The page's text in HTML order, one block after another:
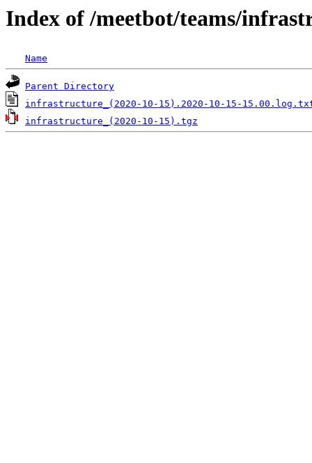
Index of /meetbot/teams/
Name
Parent Directory
infrastructure_(2020-10-15).2020-10-15-
infrastructure_(2020-10-15).tgz